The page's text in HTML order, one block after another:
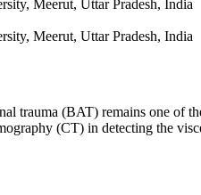
Meerut, Uttar Pradesh, India
Meerut, Uttar Pradesh, India
trauma (BAT) remains one of
(CT) in detecting the